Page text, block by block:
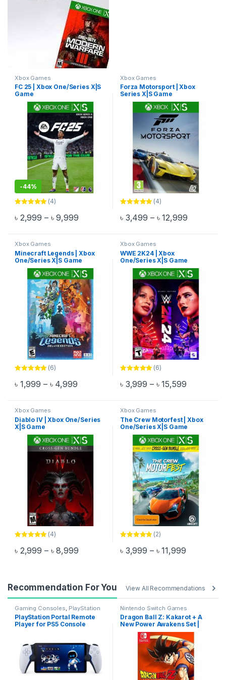
Xbox Games
FC 25 | Xbox One/Series X|S
Game
-44%
out of 5
(4)
৳ 2,999 – ৳9,999Price range: ৳ 2,999 through ৳ 9,999
This product has multiple variants. The options may be chosen
Xbox Games
Forza Motorsport | Xbox
Series X|S Game
out of 5
(4)
৳ 3,499 – ৳12,999Price
This product has multiple
Xbox Games
Minecraft Legends | Xbox
One/Series X|S Game
out of 5
(6)
৳ 1,999 – ৳ 4,999Price range: ৳ 1,999 through ৳ 4,999
This product has multiple variants. The options may be chosen
Xbox Games
WWE 2K24 | Xbox
One/Series X|S Game
out of 5
(6)
৳ 3,999 – ৳15,599Price
This product has multiple
Xbox Games
Diablo IV | Xbox One/Series
X|S Game
out of 5
(4)
৳ 2,999 – ৳8,999Price range: ৳ 2,999 through ৳ 8,999
This product has multiple variants. The options may be chosen
Xbox Games
The Crew Motorfest | Xbox
One/Series X|S Game
out of 5
(2)
৳ 3,999 – ৳11,999Price
This product has multiple
Recommendation For You View All Recommendations
Gaming Consoles PlayStation
Controllers
PlayStation Portal Remote
Player for PS5 Console
Nintendo Switch Games
Dragon Ball Z: Kakarot + A
New Power Awakens Set |
Nintendo Switch Game